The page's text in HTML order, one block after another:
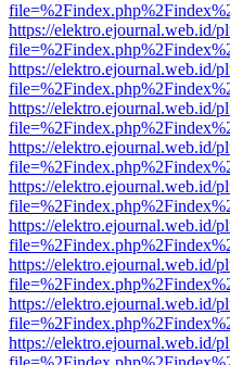
https://elektro.ejournal.web.id/
https://elektro.ejournal.web.id/
https://elektro.ejournal.web.id/
https://elektro.ejournal.web.id/
https://elektro.ejournal.web.id/
https://elektro.ejournal.web.id/
https://elektro.ejournal.web.id/
https://elektro.ejournal.web.id/
https://elektro.ejournal.web.id/